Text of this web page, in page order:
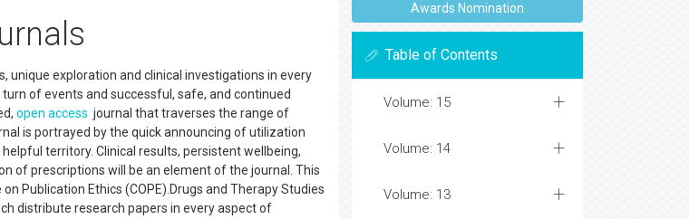
unique exploration and clinical investigations in every
of events and successful, safe, and continued
open access journal that traverses the range of
is portrayed by the quick announcing of utilization
territory. Clinical results, persistent wellbeing,
of prescriptions will be an element of the journal. This
Publication Ethics (COPE).Drugs and Therapy Studies
distribute research papers in every aspect of
Awards Nomination
Table of Contents
Volume: 15
Volume: 14
Volume: 13